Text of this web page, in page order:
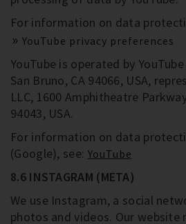
For information on data
YouTube privacy preferences
YouTube is operated by
San Bruno, CA 94066, USA,
LLC, 1600 Amphitheatre
94043, USA.
For information on data
(Google), see: YouTube
8.6 INSTAGRAM (META)
We use Instagram, a social
photos and videos. Our website